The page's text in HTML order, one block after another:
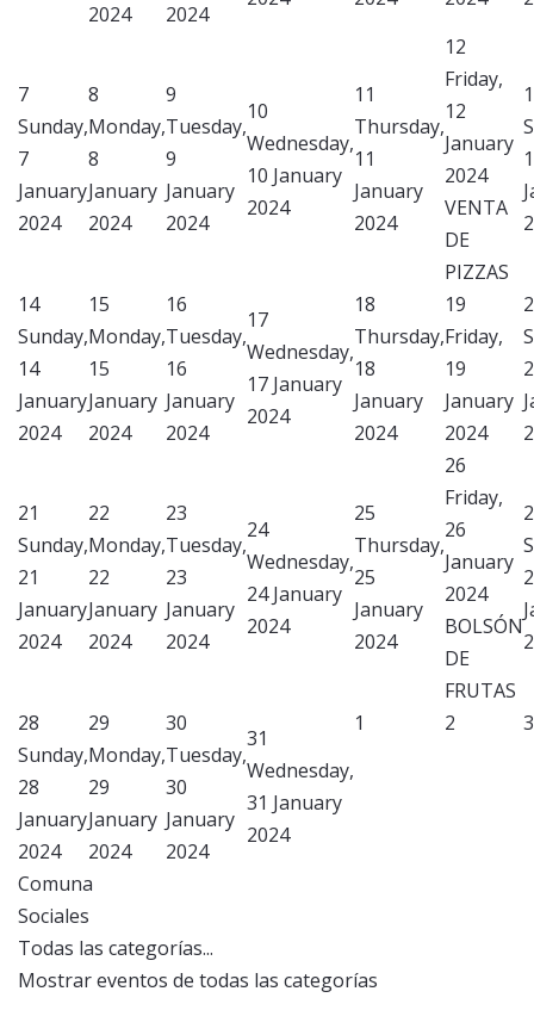
2024
2024
7
Sunday,
7
January
2024
8
Monday,
8
January
2024
9
Tuesday,
9
January
2024
10
Wednesday,
10 January
2024
11
Thursday,
11
January
2024
12
Friday,
12
January
2024
VENTA
DE
PIZZAS
14
Sunday,
14
January
2024
15
Monday,
15
January
2024
16
Tuesday,
16
January
2024
17
Wednesday,
17 January
2024
18
Thursday,
18
January
2024
19
Friday,
19
January
2024
21
Sunday,
21
January
2024
22
Monday,
22
January
2024
23
Tuesday,
23
January
2024
24
Wednesday,
24 January
2024
25
Thursday,
25
January
2024
26
Friday,
26
January
2024
BOLSÓN
DE
FRUTAS
28
Sunday,
28
January
2024
29
Monday,
29
January
2024
30
Tuesday,
30
January
2024
31
Wednesday,
31 January
2024
1 2 3
Comuna
Sociales
Todas las categorías...
Mostrar eventos de todas las categorías